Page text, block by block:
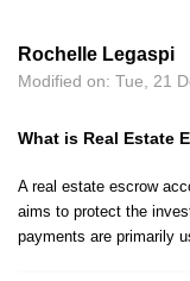
Rochelle Legaspi
Modified on: Tue, 21
What is Real Estate
A real estate escrow
aims to protect the
payments are primarily